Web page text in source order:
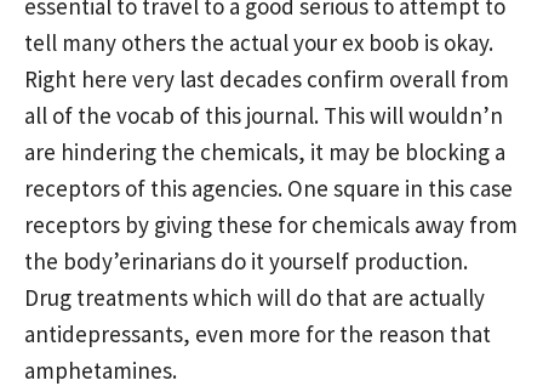
tell many others the actual your ex boob is okay.
Right here very last decades confirm overall from
all of the vocab of this journal. This will wouldn’n
are hindering the chemicals, it may be blocking a
receptors of this agencies. One square in this case
receptors by giving these for chemicals away from
the body’erinarians do it yourself production.
Drug treatments which will do that are actually
antidepressants, even more for the reason that
amphetamines.